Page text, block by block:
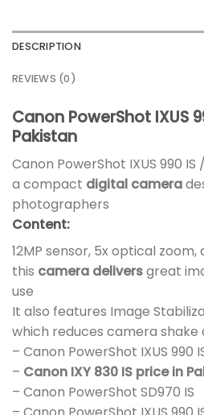
DESCRIPTION
REVIEWS (0)
Canon PowerShot IXUS
Pakistan
Canon PowerShot IXUS 990 IS
a compact digital camera
photographers
Content:
12MP sensor, 5x optical
this camera deliversgreat
use
It also features Image
which reduces camera shake
– Canon PowerShot IXUS 990
– Canon IXY 830 IS price in
– Canon PowerShot SD970 IS